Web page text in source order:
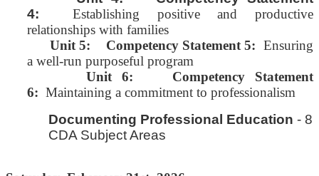
4:
Establishing positive and productive
relationships with families
Unit 5: Competency Statement 5:Ensuring
a well-run purposeful program
Unit 6: Competency Statement
6: Maintaining a commitment to professionalism
Documenting Professional Education - 8
CDA Subject Areas